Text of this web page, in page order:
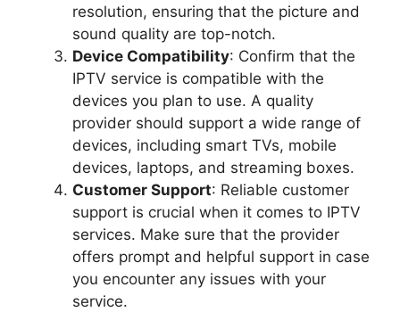
resolution, ensuring that the picture and
sound quality are top-notch.
Device Compatibility: Confirm that the
IPTV service is compatible with the
devices you plan to use. A quality
provider should support a wide range of
devices, including smart TVs, mobile
devices, laptops, and streaming boxes.
Customer Support: Reliable customer
support is crucial when it comes to IPTV
services. Make sure that the provider
offers prompt and helpful support in case
you encounter any issues with your
service.